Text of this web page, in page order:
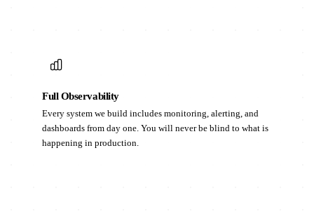
Full Observability
Every system we build includes monitoring, alerting, and
dashboards from day one. You will never be blind to what is
happening in production.